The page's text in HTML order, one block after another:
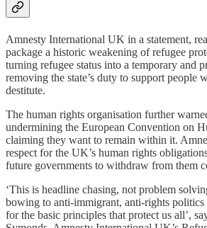
Amnesty International UK in a statement,
package a historic weakening of refugee
turning refugee status into a temporary and
removing the state’s duty to support people
destitute.
The human rights organisation further
undermining the European Convention on
claiming they want to remain within it.
respect for the UK’s human rights
future governments to withdraw from them
‘This is headline chasing, not problem
bowing to anti-immigrant, anti-rights politics
for the basic principles that protect us all’,